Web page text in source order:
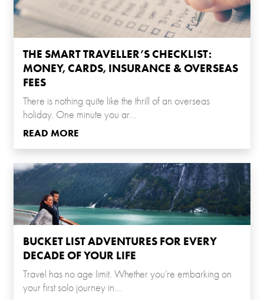
THE SMART TRAVELLER’S CHECKLIST:
MONEY, CARDS, INSURANCE & OVERSEAS
FEES
There is nothing quite like the thrill of an overseas
holiday. One minute you ar...
READ MORE
BUCKET LIST ADVENTURES FOR EVERY
DECADE OF YOUR LIFE
Travel has no age limit. Whether you’re embarking on
your first solo journey in...